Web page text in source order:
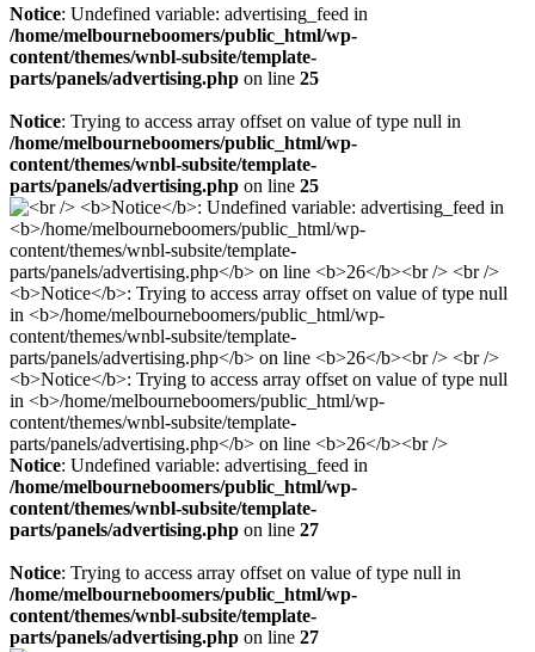
Notice: Undefined variable: advertising_feed in
/home/melbourneboomers/public_html/wp-
content/themes/wnbl-subsite/template-
parts/panels/advertising.php on line 25
Notice: Trying to access array offset on value of type null in
/home/melbourneboomers/public_html/wp-
content/themes/wnbl-subsite/template-
parts/panels/advertising.php on line 25
Notice: Undefined variable: advertising_feed in
/home/melbourneboomers/public_html/wp-
content/themes/wnbl-subsite/template-
parts/panels/advertising.php on line 27
Notice: Trying to access array offset on value of type null in
/home/melbourneboomers/public_html/wp-
content/themes/wnbl-subsite/template-
parts/panels/advertising.php on line 27